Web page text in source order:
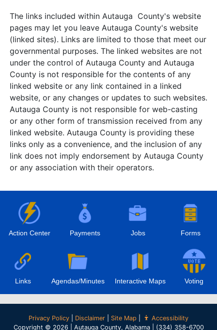
The links included within Autauga County's website
pages may let you leave Autauga County's website
(linked sites). Links are limited to those that meet our
governmental purposes. The linked websites are not
under the control of Autauga County and Autauga
County is not responsible for the contents of any
linked website or any link contained in a linked
website, or any changes or updates to such websites.
Autauga County is not responsible for web-casting
or any other form of transmission received from any
linked website. Autauga County is providing these
links only as a convenience, and the inclusion of any
link does not imply endorsement by Autauga County
or any association with their operators.
Action Center Payments Jobs Forms
Links Agendas/Minutes Interactive Maps Voting
Privacy Policy Disclaimer Site Map
Accessibility
Copyright © 2026 | Autauga County, Alabama | (334) 358-6700